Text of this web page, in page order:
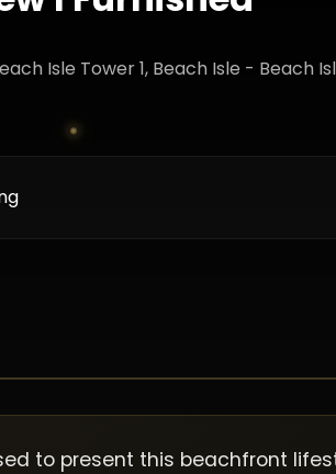
Isle Tower 1, Beach Isle - Beach
to present this beachfront